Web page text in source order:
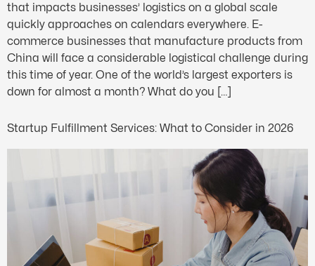
that impacts businesses’ logistics on a global scale
quickly approaches on calendars everywhere. E-
commerce businesses that manufacture products from
China will face a considerable logistical challenge during
this time of year. One of the world’s largest exporters is
down for almost a month? What do you […]
Startup Fulfillment Services: What to Consider in 2026